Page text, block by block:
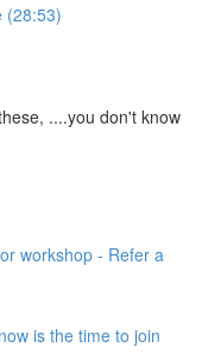
(28:53)
....you don't know
workshop - Refer a
is the time to join